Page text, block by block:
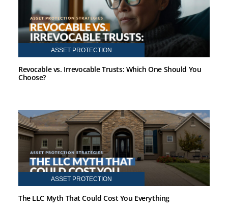
ASSET PROTECTION
Revocable vs. Irrevocable Trusts: Which One Should You
Choose?
ASSET PROTECTION
The LLC Myth That Could Cost You Everything